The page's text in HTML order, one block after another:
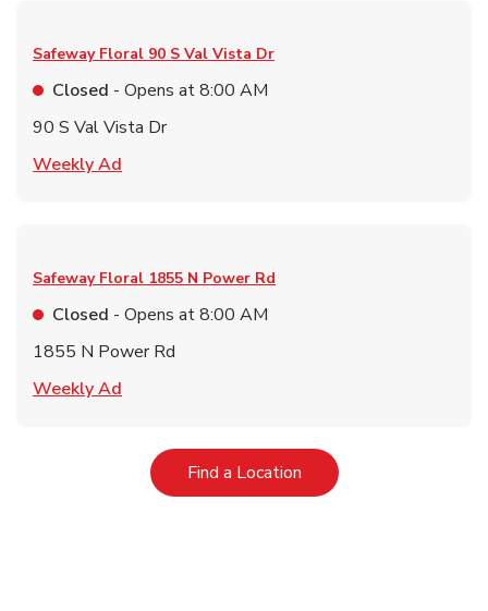
Safeway Floral 90 S Val Vista Dr
Closed - Opens at8:00 AM
90 S Val Vista Dr
Weekly Ad
Safeway Floral 1855 N Power Rd
Closed - Opens at8:00 AM
1855 N Power Rd
Weekly Ad
Find a LocationLink Opens in New Tab